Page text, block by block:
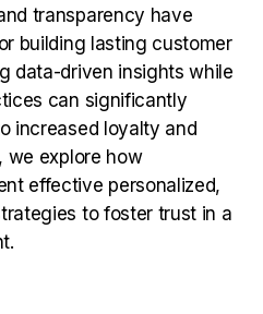
transparency have
building lasting customer
data-driven insights while
can significantly
increased loyalty and
we explore how
effective personalized,
to foster trust in a